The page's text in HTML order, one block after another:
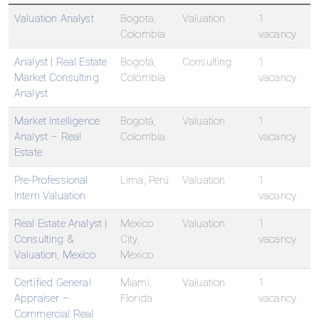
Valuation Analyst
Bogota,
Colombia
Valuation
1
vacancy
Analyst | Real Estate
Market Consulting
Analyst
Bogotá,
Colombia
Consulting
1
vacancy
Market Intelligence
Analyst – Real
Estate
Bogotá,
Colombia
Valuation
1
vacancy
Pre-Professional
Intern Valuation
Lima, Perú Valuation
1
vacancy
Real Estate Analyst |
Consulting &
Valuation, Mexico
Mexico
City,
Mexico
Valuation
1
vacancy
Certified General
Appraiser –
Commercial Real
Miami,
Florida
Valuation
1
vacancy